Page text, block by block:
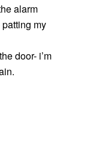
alarm
patting my
door- i’m